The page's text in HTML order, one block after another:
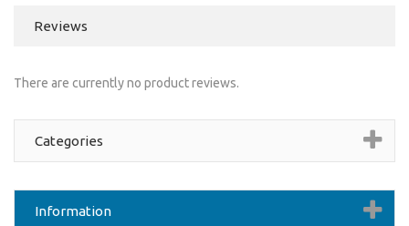
Reviews
There are currently no product reviews.
Categories
Information